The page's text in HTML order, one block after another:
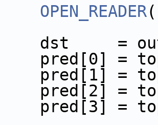
OPEN_READER(
dst     =
pred[0] =
pred[1] =
pred[2] =
pred[3] =